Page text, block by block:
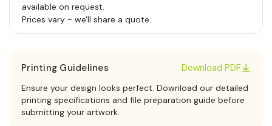
available on request.
Prices vary - we'll share a quote.
Printing Guidelines Download PDF
Ensure your design looks perfect. Download our detailed
printing specifications and file preparation guide before
submitting your artwork.